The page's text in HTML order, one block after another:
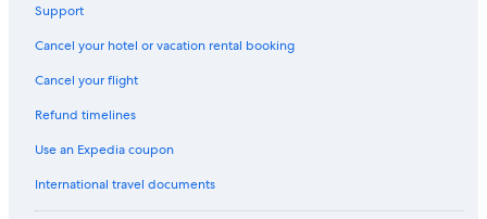
Support
Cancel your hotel or vacation rental booking
Cancel your flight
Refund timelines
Use an Expedia coupon
International travel documents